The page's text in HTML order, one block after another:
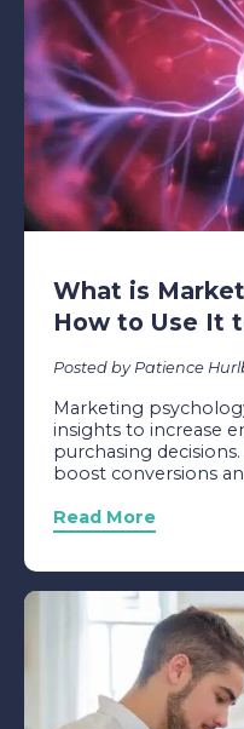
What is
How to Use It
Posted by Patience
Marketing
insights to increase
purchasing
boost conversions
Read More